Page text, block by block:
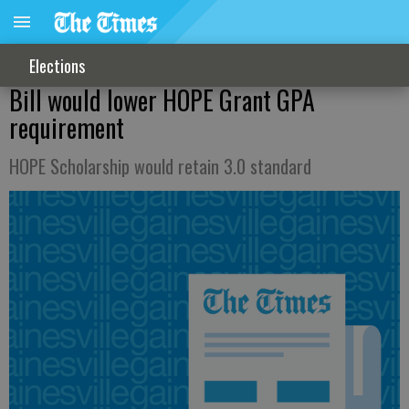
Elections
Bill would lower HOPE Grant GPA
requirement
HOPE Scholarship would retain 3.0 standard